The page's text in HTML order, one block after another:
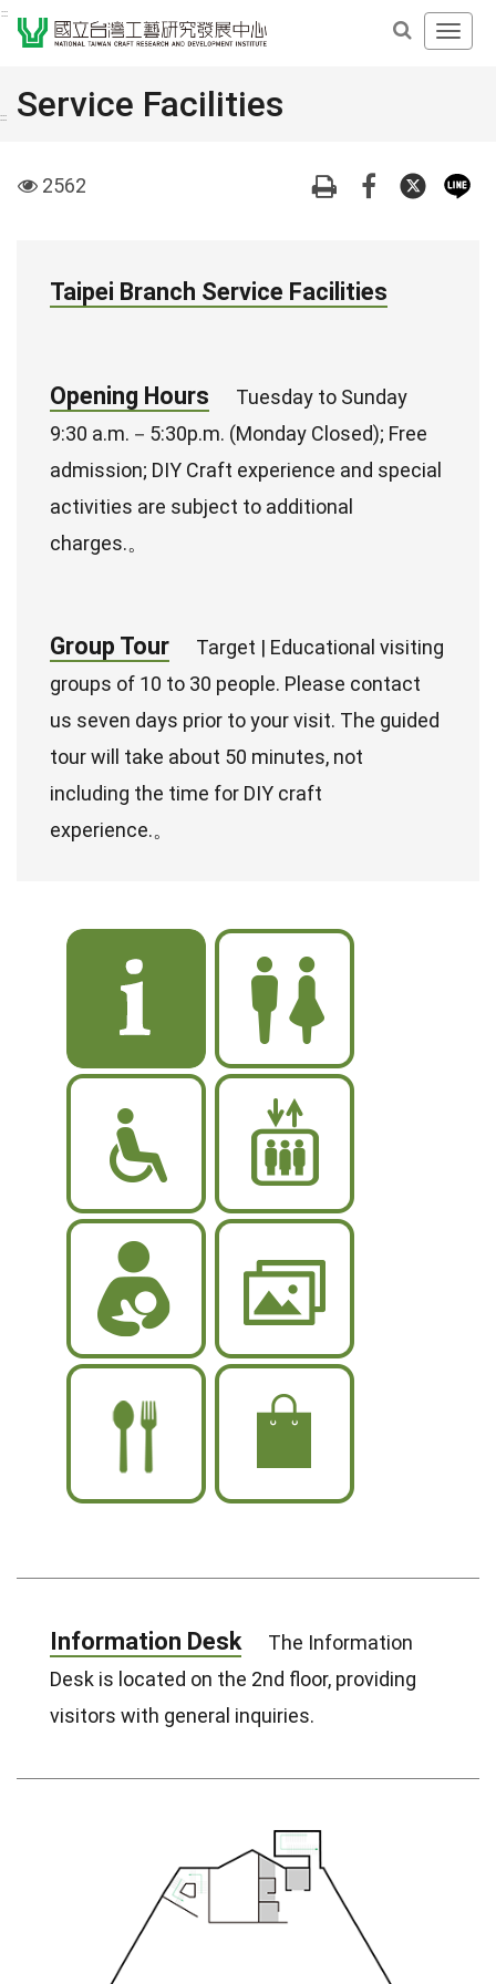
Derict
content
area
:::
Open
::: Service Facilities
visit
2562
Taipei Branch Service Facilities
Opening Hours
Tuesday to Sunday
9:30 a.m.－5:30p.m. (Monday Closed); Free
admission; DIY Craft experience and special
activities are subject to additional
charges.。
Group Tour
Target | Educational visiting
groups of 10 to 30 people. Please contact
us seven days prior to your visit. The guided
tour will take about 50 minutes, not
including the time for DIY craft
experience.。
information
desk
elevator
breastfeeding
Information Desk
The Information
Desk is located on the 2nd floor, providing
visitors with general inquiries.